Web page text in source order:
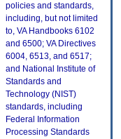
policies and standards,
including, but not limited
to, VA Handbooks 6102
and 6500; VA Directives
6004, 6513, and 6517;
and National Institute of
Standards and
Technology (NIST)
standards, including
Federal Information
Processing Standards